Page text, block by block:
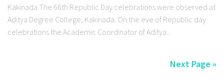
Kakinada The 66th Republic Day celebrations were observed at
Aditya Degree College, Kakinada. On the eve of Republic day
celebrations the Academic Coordinator of Aditya...
Next Page »